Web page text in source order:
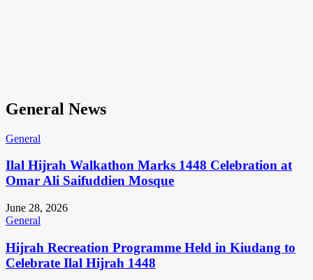
General News
General
Ilal Hijrah Walkathon Marks 1448 Celebration at
Omar Ali Saifuddien Mosque
June 28, 2026
General
Hijrah Recreation Programme Held in Kiudang to
Celebrate Ilal Hijrah 1448